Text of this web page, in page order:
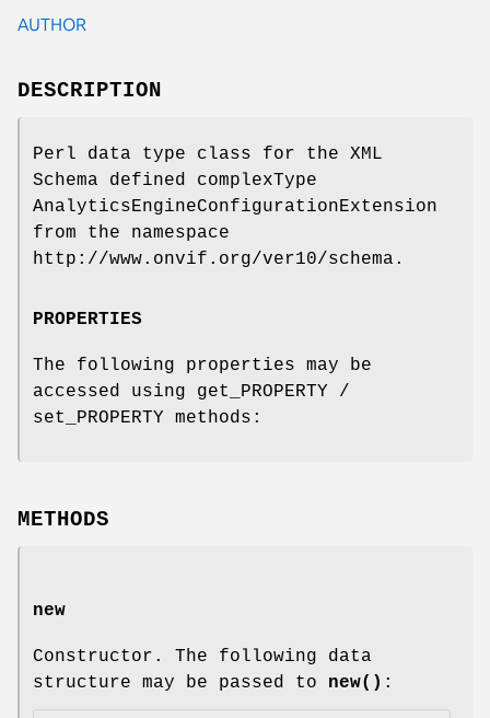
AUTHOR
DESCRIPTION
Perl data type class for the XML
Schema defined complexType
AnalyticsEngineConfigurationExtension
from the namespace
http://www.onvif.org/ver10/schema.
PROPERTIES
The following properties may be
accessed using get_PROPERTY /
set_PROPERTY methods:
METHODS
new
Constructor. The following data
structure may be passed to new() :